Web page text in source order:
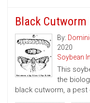
Black Cutworm
By:
2020
Soybean
This
the
black cutworm, a pest